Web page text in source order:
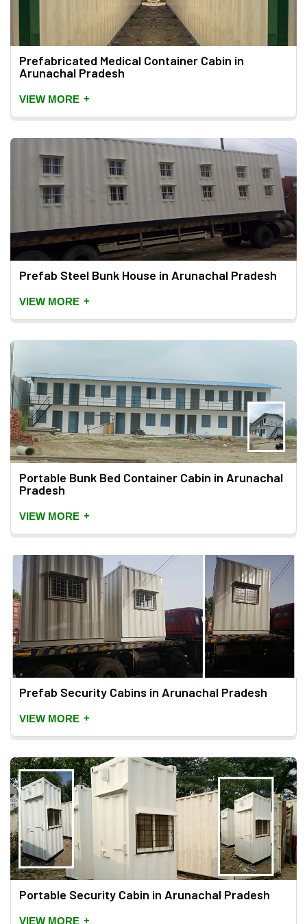
Prefabricated Medical Container Cabin in
Arunachal Pradesh
VIEW MORE +
Prefab Steel Bunk House in Arunachal Pradesh
VIEW MORE +
Portable Bunk Bed Container Cabin in Arunachal
Pradesh
VIEW MORE +
Prefab Security Cabins in Arunachal Pradesh
VIEW MORE +
Portable Security Cabin in Arunachal Pradesh
VIEW MORE +